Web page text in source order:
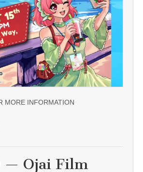
MORE INFORMATION
— Ojai Film